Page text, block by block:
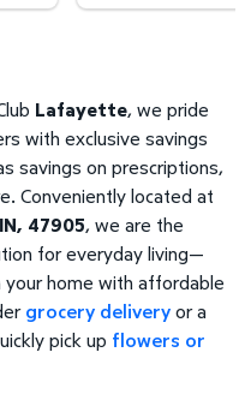
Lafayette, we pride
with exclusive savings
savings on prescriptions,
Conveniently located at
47905, we are the
for everyday living—
home with affordable
grocery deliveryor a
pick up flowers or